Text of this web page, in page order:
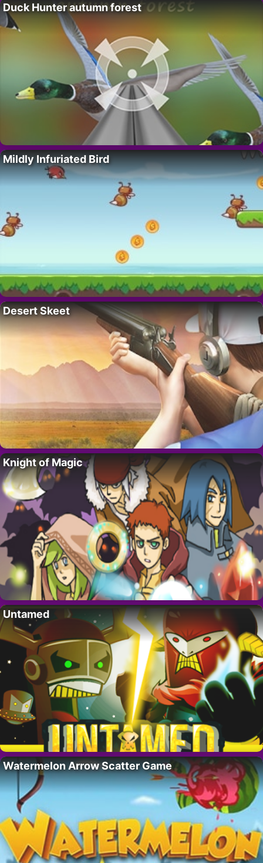
Duck Hunter autumn forest
Mildly Infuriated Bird
Desert Skeet
Knight of Magic
Untamed
Watermelon Arrow Scatter Game